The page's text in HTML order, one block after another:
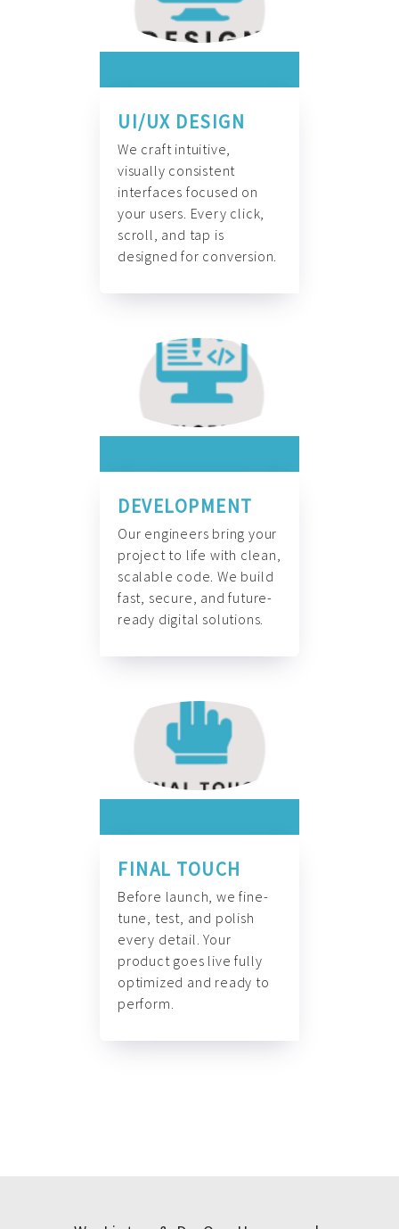
UI/UX DESIGN
We craft intuitive,
visually consistent
interfaces focused on
your users. Every click,
scroll, and tap is
designed for conversion.
DEVELOPMENT
Our engineers bring your
project to life with clean,
scalable code. We build
fast, secure, and future-
ready digital solutions.
FINAL TOUCH
Before launch, we fine-
tune, test, and polish
every detail. Your
product goes live fully
optimized and ready to
perform.